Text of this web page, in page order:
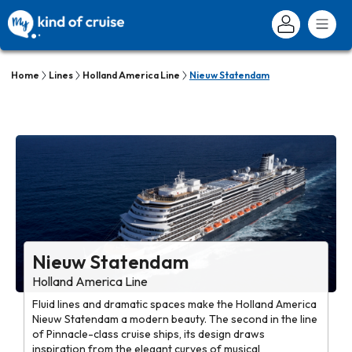
Home Lines Holland America Line Nieuw Statendam
Nieuw Statendam
Holland America Line
Fluid lines and dramatic spaces make the Holland America
Nieuw Statendam a modern beauty. The second in the line
of Pinnacle-class cruise ships, its design draws
inspiration from the elegant curves of musical